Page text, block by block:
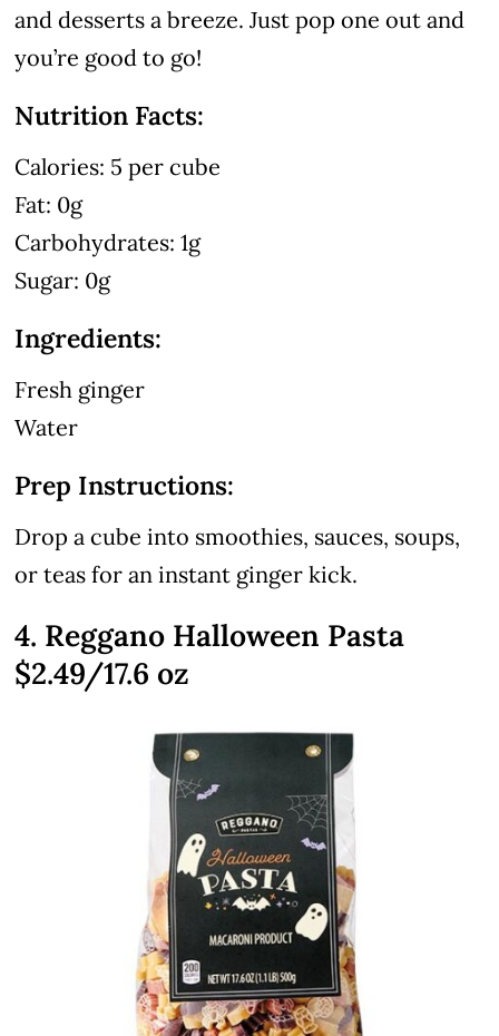
and desserts a breeze. Just pop one out and
you’re good to go!
Nutrition Facts:
Calories: 5 per cube
Fat: 0g
Carbohydrates: 1g
Sugar: 0g
Ingredients:
Fresh ginger
Water
Prep Instructions:
Drop a cube into smoothies, sauces, soups,
or teas for an instant ginger kick.
4. Reggano Halloween Pasta
$2.49/17.6 oz